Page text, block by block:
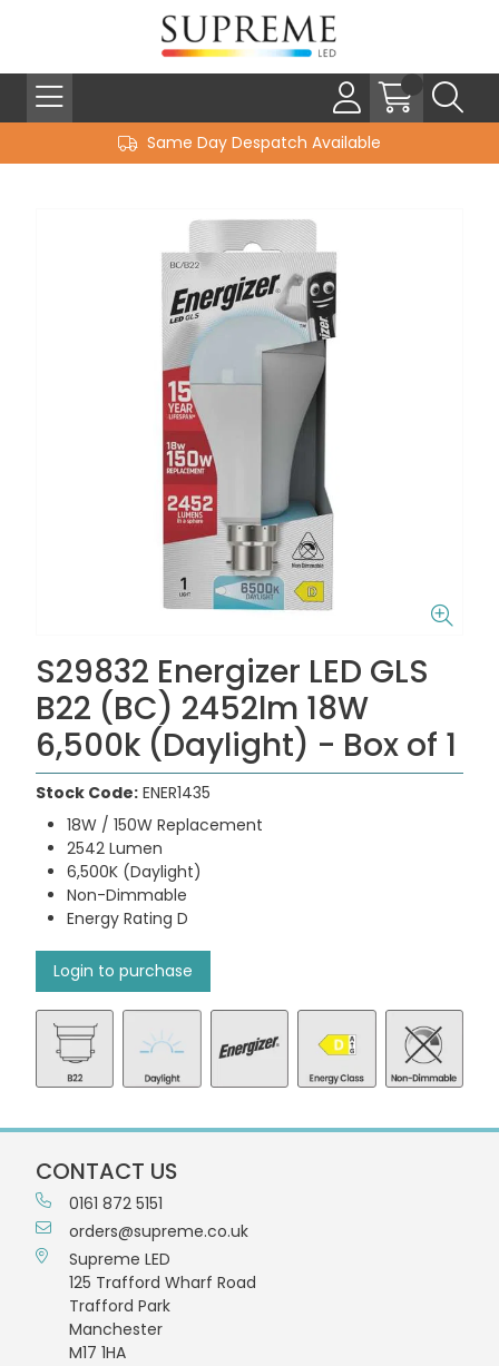
Same Day Despatch Available
S29832 Energizer LED GLS
B22 (BC) 2452lm 18W
6,500k (Daylight) - Box of 1
Stock Code: ENER1435
18W / 150W Replacement
2542 Lumen
6,500K (Daylight)
Non-Dimmable
Energy Rating D
Login to purchase
CONTACT US
0161 872 5151
orders@supreme.co.uk
Supreme LED
125 Trafford Wharf Road
Trafford Park
Manchester
M17 1HA